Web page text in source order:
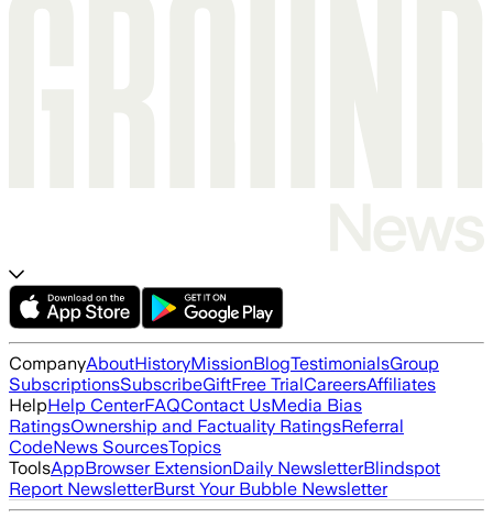
CompanyAboutHistoryMissionBlogTestimonialsGroup
SubscriptionsSubscribeGiftFree TrialCareersAffiliates
HelpHelp CenterFAQContact UsMedia Bias
RatingsOwnership and Factuality RatingsReferral
CodeNews SourcesTopics
ToolsAppBrowser ExtensionDaily NewsletterBlindspot
Report NewsletterBurst Your Bubble Newsletter